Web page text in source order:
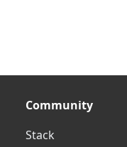
Community
Stack